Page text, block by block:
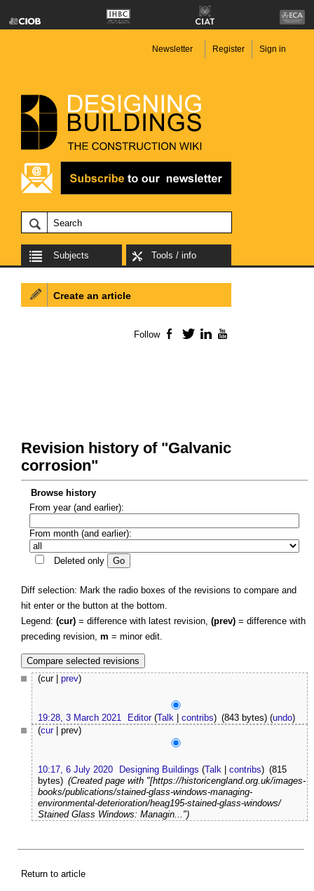
Newsletter Register Sign in
Subjects Tools / info
Revision history of "Galvanic
corrosion"
Browse history
From year (and earlier):
From month (and earlier):
Deleted only
Diff selection: Mark the radio boxes of the revisions to compare and
hit enter or the button at the bottom.
Legend: (cur) = difference with latest revision, (prev) = difference with
preceding revision, m = minor edit.
(cur | prev)
19:28, 3 March 2021 Editor (Talk |contribs) (843 bytes)(undo)
(cur| prev)
10:17, 6 July 2020 Designing Buildings (Talk |contribs) (815
bytes) (Created page with "[https://historicengland.org.uk/images-
books/publications/stained-glass-windows-managing-
environmental-deterioration/heag195-stained-glass-windows/
Stained Glass Windows: Managin...")
Return to article
Create an article
Follow Facebook
TwitterLinkedIn